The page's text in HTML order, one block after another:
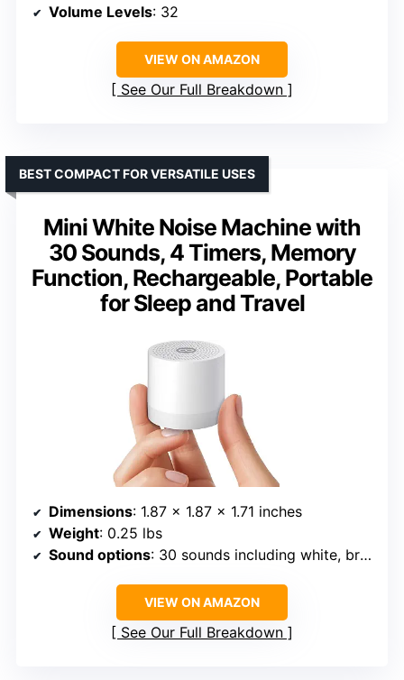
Volume Levels: 32
VIEW ON AMAZON
See Our Full Breakdown
Mini White Noise Machine with
30 Sounds, 4 Timers, Memory
Function, Rechargeable, Portable
for Sleep and Travel
BEST COMPACT FOR VERSATILE USES
Dimensions: 1.87 x 1.87 x 1.71 inches
Weight: 0.25 lbs
Sound options: 30 sounds including white, brown, pink noise, nature
VIEW ON AMAZON
See Our Full Breakdown